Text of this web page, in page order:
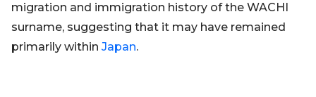
migration and immigration history of the WACHI
surname, suggesting that it may have remained
primarily within Japan.